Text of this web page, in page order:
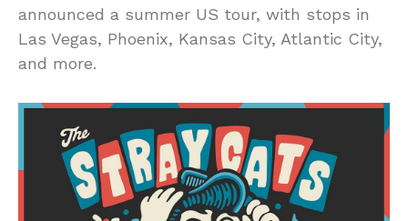
announced a summer US tour, with stops in
Las Vegas, Phoenix, Kansas City, Atlantic City,
and more.